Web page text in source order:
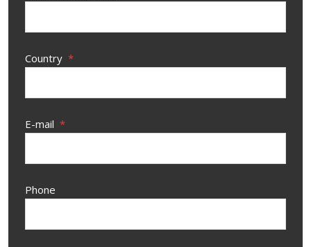
Country *
E-mail *
Phone